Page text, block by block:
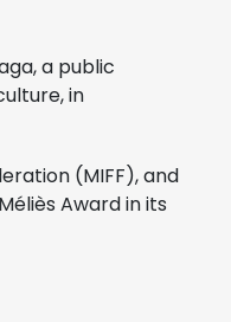
a public
in
(MIFF), and
Award in its